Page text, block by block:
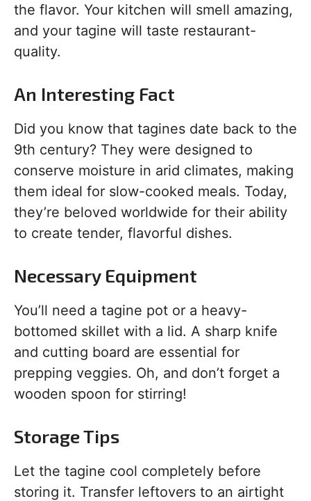
the flavor. Your kitchen will smell amazing,
and your tagine will taste restaurant-
quality.
An Interesting Fact
Did you know that tagines date back to the
9th century? They were designed to
conserve moisture in arid climates, making
them ideal for slow-cooked meals. Today,
they’re beloved worldwide for their ability
to create tender, flavorful dishes.
Necessary Equipment
You’ll need a tagine pot or a heavy-
bottomed skillet with a lid. A sharp knife
and cutting board are essential for
prepping veggies. Oh, and don’t forget a
wooden spoon for stirring!
Storage Tips
Let the tagine cool completely before
storing it. Transfer leftovers to an airtight